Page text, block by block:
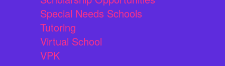
Special Needs Schools
Tutoring
Virtual School
VPK